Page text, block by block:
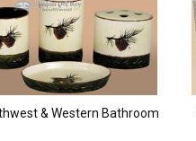
& Western Bathroom